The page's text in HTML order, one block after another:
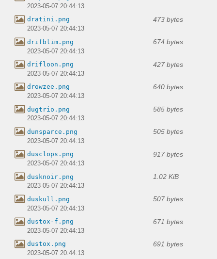
2023-05-07 20:44:13
dratini.png 473 bytes
2023-05-07 20:44:13
drifblim.png 674 bytes
2023-05-07 20:44:13
drifloon.png 427 bytes
2023-05-07 20:44:13
drowzee.png 640 bytes
2023-05-07 20:44:13
dugtrio.png 585 bytes
2023-05-07 20:44:13
dunsparce.png 505 bytes
2023-05-07 20:44:13
dusclops.png 917 bytes
2023-05-07 20:44:13
dusknoir.png 1.02 KiB
2023-05-07 20:44:13
duskull.png 507 bytes
2023-05-07 20:44:13
dustox-f.png 671 bytes
2023-05-07 20:44:13
dustox.png 691 bytes
2023-05-07 20:44:13